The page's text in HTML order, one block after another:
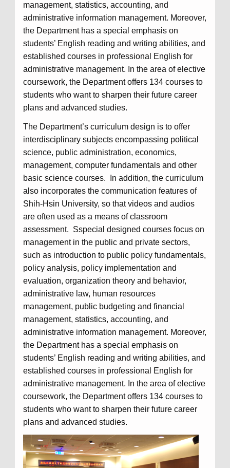
management, statistics, accounting, and
administrative information management. Moreover,
the Department has a special emphasis on
students’ English reading and writing abilities, and
established courses in professional English for
administrative management. In the area of elective
coursework, the Department offers 134 courses to
students who want to sharpen their future career
plans and advanced studies.
The Department’s curriculum design is to offer
interdisciplinary subjects encompassing political
science, public administration, economics,
management, computer fundamentals and other
basic science courses. In addition, the curriculum
also incorporates the communication features of
Shih-Hsin University, so that videos and audios
are often used as a means of classroom
assessment. Sspecial designed courses focus on
management in the public and private sectors,
such as introduction to public policy fundamentals,
policy analysis, policy implementation and
evaluation, organization theory and behavior,
administrative law, human resources
management, public budgeting and financial
management, statistics, accounting, and
administrative information management. Moreover,
the Department has a special emphasis on
students’ English reading and writing abilities, and
established courses in professional English for
administrative management. In the area of elective
coursework, the Department offers 134 courses to
students who want to sharpen their future career
plans and advanced studies.